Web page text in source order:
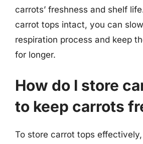
carrots’ freshness and shelf
carrot tops intact, you can
respiration process and keep
for longer.
How do I store
to keep carrots
To store carrot tops